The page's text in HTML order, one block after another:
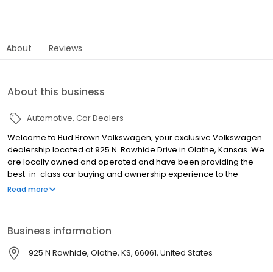
About Reviews
About this business
Automotive Car Dealers
Welcome to Bud Brown Volkswagen, your exclusive Volkswagen
dealership located at 925 N. Rawhide Drive in Olathe, Kansas. We
are locally owned and operated and have been providing the
best-in-class car buying and ownership experience to the
Kansas City area for over seventy years. New and Certified Pre-
Read more
Business information
925 N Rawhide, Olathe, KS, 66061, United States